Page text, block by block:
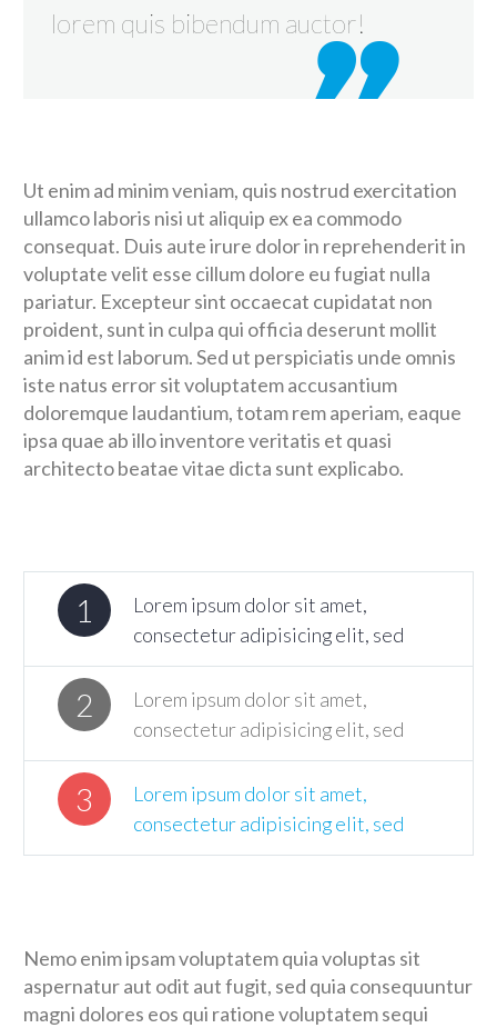
lorem quis bibendum auctor!
Ut enim ad minim veniam, quis nostrud exercitation
ullamco laboris nisi ut aliquip ex ea commodo
consequat. Duis aute irure dolor in reprehenderit in
voluptate velit esse cillum dolore eu fugiat nulla
pariatur. Excepteur sint occaecat cupidatat non
proident, sunt in culpa qui officia deserunt mollit
anim id est laborum. Sed ut perspiciatis unde omnis
iste natus error sit voluptatem accusantium
doloremque laudantium, totam rem aperiam, eaque
ipsa quae ab illo inventore veritatis et quasi
architecto beatae vitae dicta sunt explicabo.
1
Lorem ipsum dolor sit amet,
consectetur adipisicing elit, sed
2
Lorem ipsum dolor sit amet,
consectetur adipisicing elit, sed
3
Lorem ipsum dolor sit amet,
consectetur adipisicing elit, sed
Nemo enim ipsam voluptatem quia voluptas sit
aspernatur aut odit aut fugit, sed quia consequuntur
magni dolores eos qui ratione voluptatem sequi